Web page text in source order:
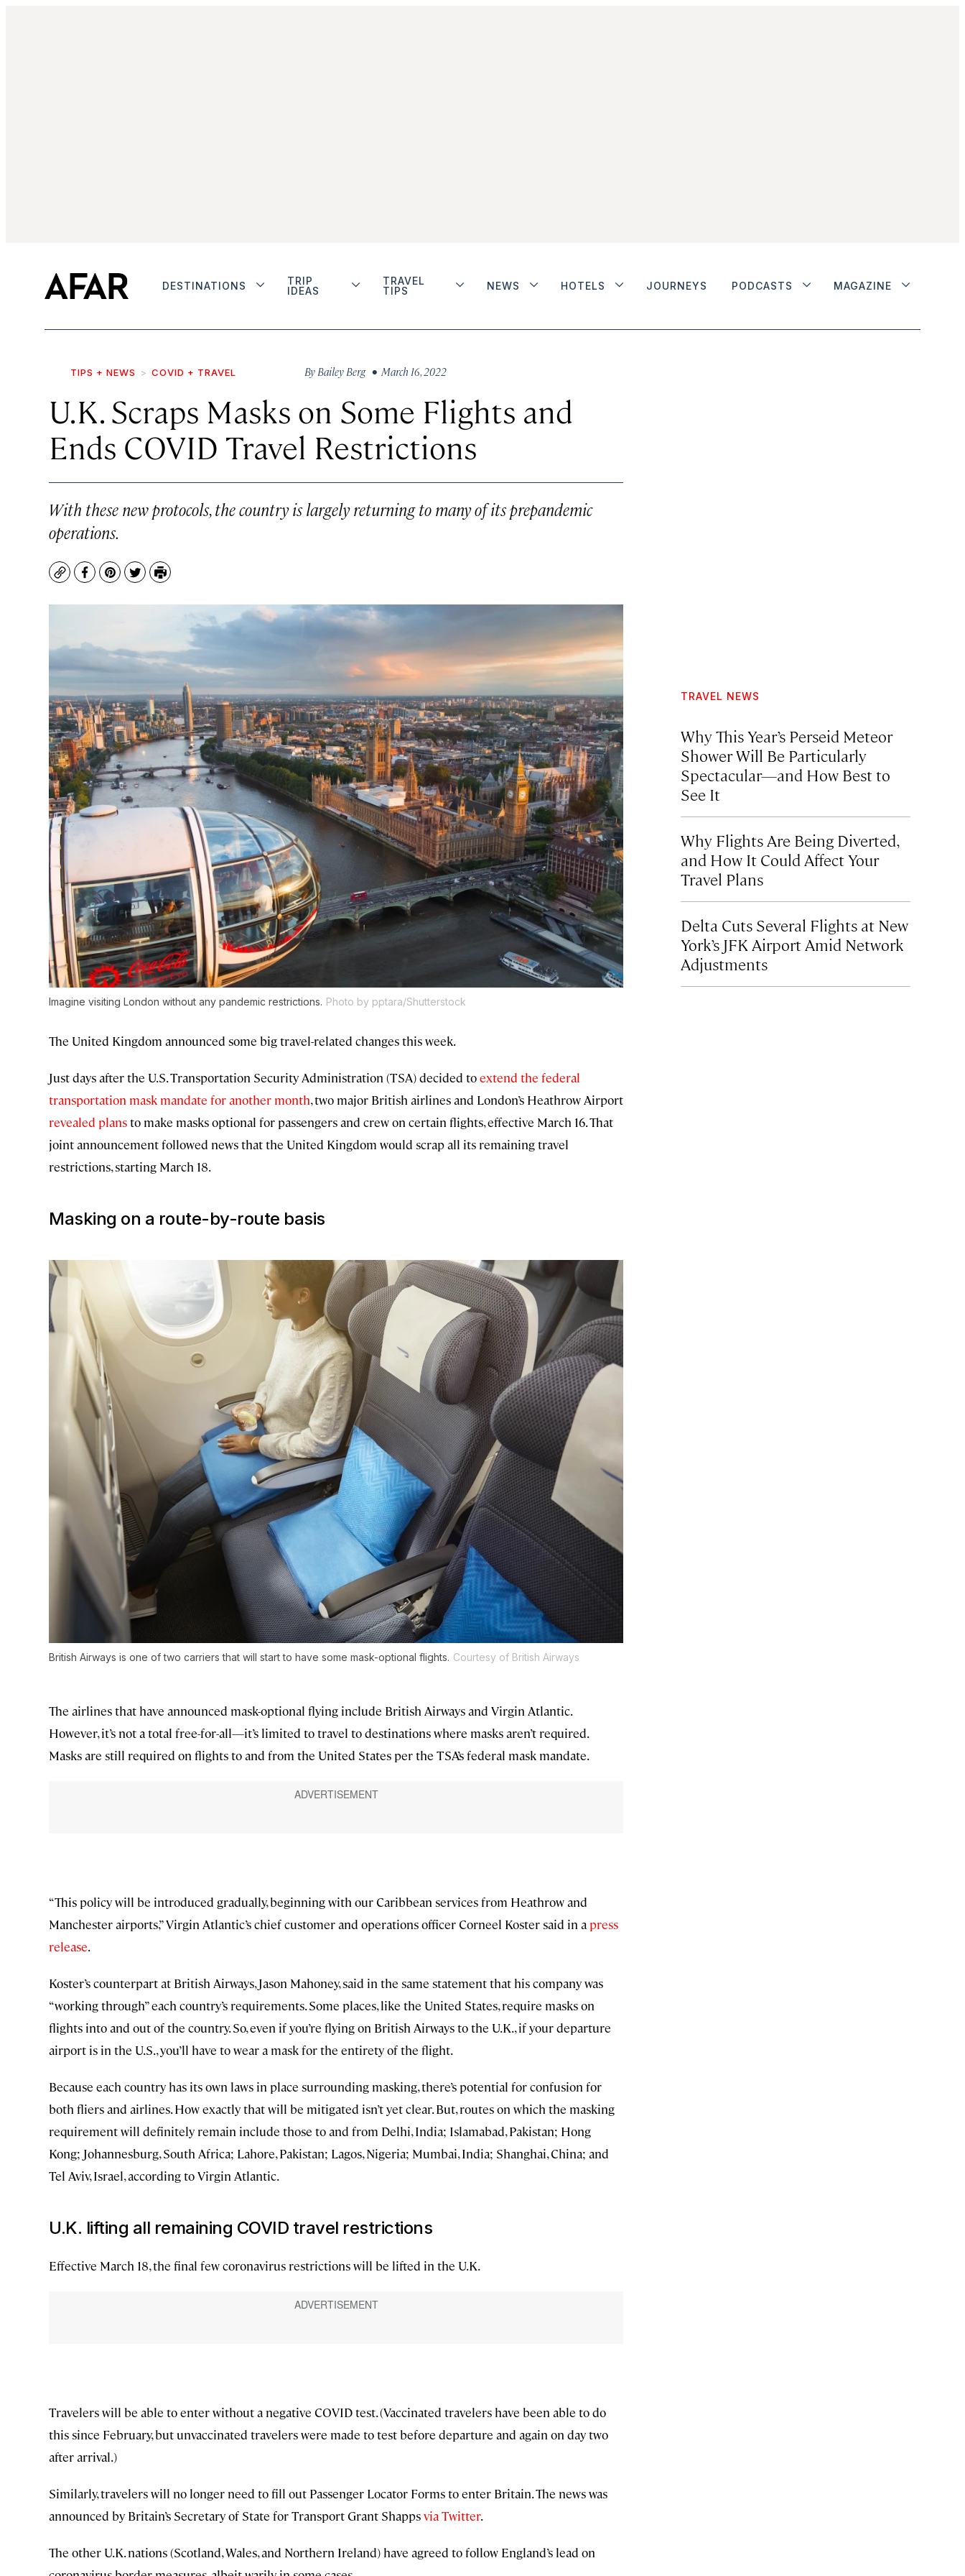
DESTINATIONS
TRIP
IDEAS
TRAVEL
TIPS
NEWS HOTELS JOURNEYS PODCASTS MAGAZINE
TIPS + NEWS COVID + TRAVEL By Bailey Berg • March 16, 2022
U.K. Scraps Masks on Some Flights and
Ends COVID Travel Restrictions
With these new protocols, the country is largely returning to many of its prepandemic
operations.
CopyFacebook
Pinterest
TwitterPrint
Imagine visiting London without any pandemic restrictions. Photo by pptara/Shutterstock
The United Kingdom announced some big travel-related changes this week.
Just days after the U.S. Transportation Security Administration (TSA) decided toextend the federal
transportation mask mandate for another month, two major British airlines and London’s Heathrow Airport
revealed plansto make masks optional for passengers and crew on certain flights, effective March 16. That
joint announcement followed news that the United Kingdom would scrap all its remaining travel
restrictions, starting March 18.
Masking on a route-by-route basis
British Airways is one of two carriers that will start to have some mask-optional flights. Courtesy of British Airways
The airlines that have announced mask-optional flying include British Airways and Virgin Atlantic.
However, it’s not a total free-for-all—it’s limited to travel to destinations where masks aren’t required.
Masks are still required on flights to and from the United States per the TSA’s federal mask mandate.
“This policy will be introduced gradually, beginning with our Caribbean services from Heathrow and
Manchester airports,” Virgin Atlantic’s chief customer and operations officer Corneel Koster said in a press
release.
Koster’s counterpart at British Airways, Jason Mahoney, said in the same statement that his company was
“working through” each country’s requirements. Some places, like the United States, require masks on
flights into and out of the country. So, even if you’re flying on British Airways to the U.K., if your departure
airport is in the U.S., you’ll have to wear a mask for the entirety of the flight.
Because each country has its own laws in place surrounding masking, there’s potential for confusion for
both fliers and airlines. How exactly that will be mitigated isn’t yet clear. But, routes on which the masking
requirement will definitely remain include those to and from Delhi, India; Islamabad, Pakistan; Hong
Kong; Johannesburg, South Africa; Lahore, Pakistan; Lagos, Nigeria; Mumbai, India; Shanghai, China; and
Tel Aviv, Israel, according to Virgin Atlantic.
U.K. lifting all remaining COVID travel restrictions
Effective March 18, the final few coronavirus restrictions will be lifted in the U.K.
Travelers will be able to enter without a negative COVID test. (Vaccinated travelers have been able to do
this since February, but unvaccinated travelers were made to test before departure and again on day two
after arrival.)
Similarly, travelers will no longer need to fill out Passenger Locator Forms to enter Britain. The news was
announced by Britain’s Secretary of State for Transport Grant Shappsvia Twitter.
The other U.K. nations (Scotland, Wales, and Northern Ireland) have agreed to follow England’s lead on
TRAVEL NEWS
Why This Year’s Perseid Meteor
Shower Will Be Particularly
Spectacular—and How Best to
See It
Why Flights Are Being Diverted,
and How It Could Affect Your
Travel Plans
Delta Cuts Several Flights at New
York’s JFK Airport Amid Network
Adjustments